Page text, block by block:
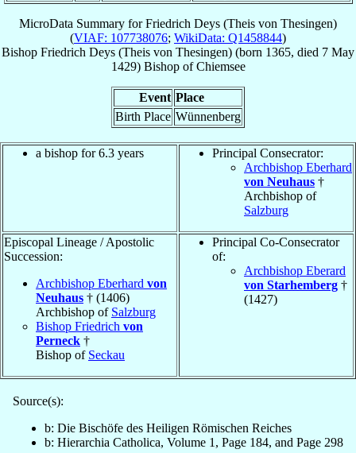
MicroData Summary forFriedrich Deys (Theis von Thesingen)
(VIAF: 107738076; WikiData: Q1458844)
Bishop Friedrich Deys (Theis von Thesingen) (born 1365, died 7 May
1429) BishopofChiemsee
Event Place
Birth Place Wünnenberg
a bishop for 6.3 years
Principal Consecrator:
Archbishop Eberhard
von Neuhaus †
Archbishop of
Salzburg
Episcopal Lineage / Apostolic
Succession:
Archbishop Eberhard von
Neuhaus † (1406)
Archbishop of Salzburg
Bishop Friedrich von
Perneck †
Bishop of Seckau
Principal Co-Consecrator
of:
Archbishop Eberard
von Starhemberg †
(1427)
Source(s):
b: Die Bischöfe des Heiligen Römischen Reiches
b: Hierarchia Catholica, Volume 1, Page 184, and Page 298